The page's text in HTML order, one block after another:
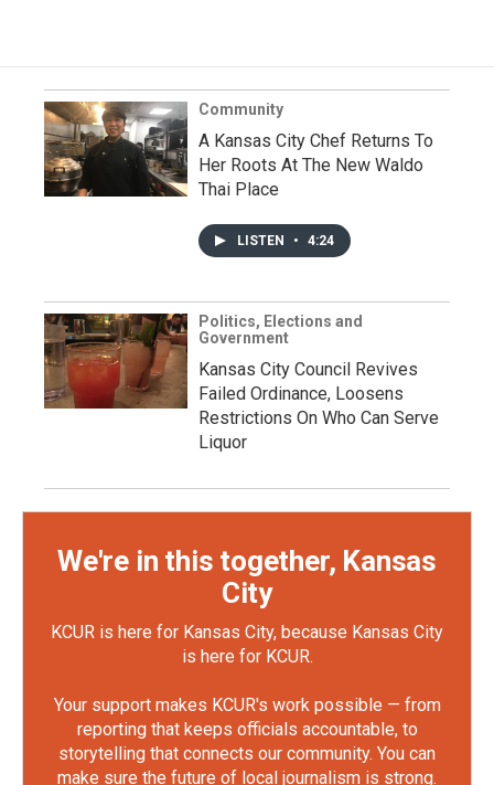
Community
A Kansas City Chef Returns To
Her Roots At The New Waldo
Thai Place
LISTEN • 4:24
Politics, Elections and
Government
Kansas City Council Revives
Failed Ordinance, Loosens
Restrictions On Who Can Serve
Liquor
We're in this together, Kansas
City
KCUR is here for Kansas City, because Kansas City
is here for KCUR.
Your support makes KCUR's work possible — from
reporting that keeps officials accountable, to
storytelling that connects our community. You can
make sure the future of local journalism is strong.